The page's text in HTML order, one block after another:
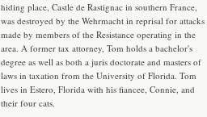
hiding place, Castle de Rastignac in southern France,
was destroyed by the Wehrmacht in reprisal for attacks
made by members of the Resistance operating in the
area. A former tax attorney, Tom holds a bachelor's
degree as well as both a juris doctorate and masters of
laws in taxation from the University of Florida. Tom
lives in Estero, Florida with his fiancee, Connie, and
their four cats.